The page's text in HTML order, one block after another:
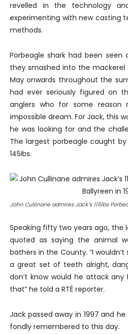
revelled in the technology
experimenting with new casting
methods.
Porbeagle shark had been seen
they smashed into the mackerel
May onwards throughout the
had ever seriously figured on
anglers who for some reason
impossible dream. For Jack, this
he was looking for and the
The largest porbeagle caught
145Ibs.
John Cullinane admires Jack’s 115lbs
Speaking fifty two years ago, the
quoted as saying the animal
bathers in the County. “I wouldn’t
a great set of teeth alright,
don’t know would he attack
that” he told a RTÉ reporter.
Jack passed away in 1997 and
fondly remembered to this day.